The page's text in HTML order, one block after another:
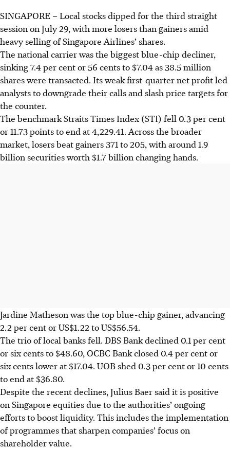
SINGAPORE – Local stocks dipped for the third straight
session on July 29, with more losers than gainers amid
heavy selling of Singapore Airlines’ shares.
The national carrier was the biggest blue-chip decliner,
sinking 7.4 per cent or56 centsto $7.04 as 38.5 million
shares were transacted. Its weak first-quarter net profit led
analysts to downgrade their calls and slash price targets for
the counter.
The benchmarkStraits Times Index (STI) fell 0.3 per cent
or 11.73 points to end at 4,229.41. Across the broader
market, losers beat gainers 371 to 205, with around 1.9
billion securities worth $1.7 billion changing hands.
Jardine Matheson was the top blue-chip gainer, advancing
2.2 per cent or US$1.22 to US$56.54.
The trio of local banks fell. DBS Bank declined 0.1 per cent
orsix centsto $48.60, OCBC Bank closed 0.4 per cent or
six centslower at $17.04. UOB shed 0.3 per cent or10 cents
to end at $36.80.
Despite the recent declines, Julius Baer said it is positive
on Singapore equities due to the authorities’ ongoing
efforts to boost liquidity. This includes the implementation
of programmes that sharpen companies’ focus on
shareholder value.